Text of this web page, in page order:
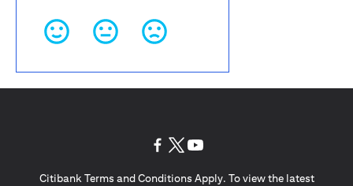
Citibank Terms and Conditions Apply. To view the latest